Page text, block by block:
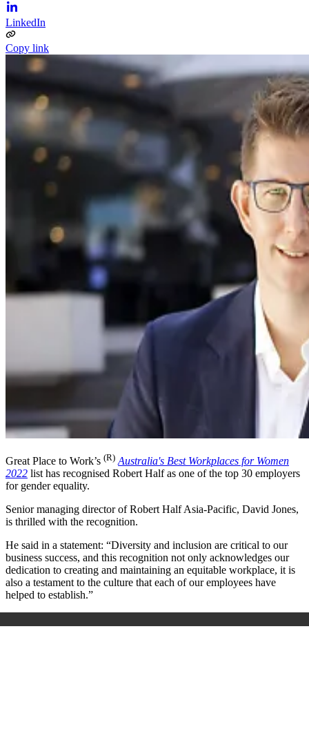
LinkedIn
Copy link
Great Place to Work’s (R) Australia's Best Workplaces for Women
2022 list has recognised Robert Half as one of the top 30 employers
for gender equality.
Senior managing director of Robert Half Asia-Pacific, David Jones,
is thrilled with the recognition.
He said in a statement: “Diversity and inclusion are critical to our
business success, and this recognition not only acknowledges our
dedication to creating and maintaining an equitable workplace, it is
also a testament to the culture that each of our employees have
helped to establish.”